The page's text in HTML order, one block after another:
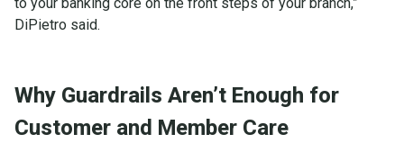
to your banking core on the front steps of your branch,”
DiPietro said.
Why Guardrails Aren’t Enough for
Customer and Member Care